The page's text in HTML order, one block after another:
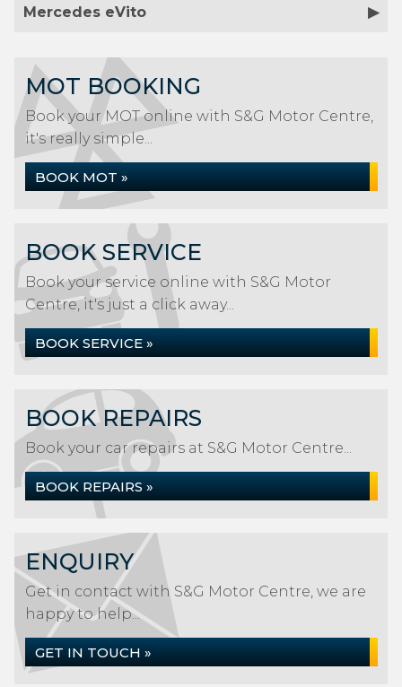
Mercedes eVito
MOT BOOKING
Book your MOT online with S&G Motor Centre,
it's really simple...
BOOK MOT »
BOOK SERVICE
Book your service online with S&G Motor
Centre, it's just a click away...
BOOK SERVICE »
BOOK REPAIRS
Book your car repairs at S&G Motor Centre...
BOOK REPAIRS »
ENQUIRY
Get in contact with S&G Motor Centre, we are
happy to help...
GET IN TOUCH »